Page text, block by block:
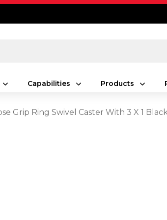
Capabilities Products
Grip Ring Swivel Caster With 3 X 1